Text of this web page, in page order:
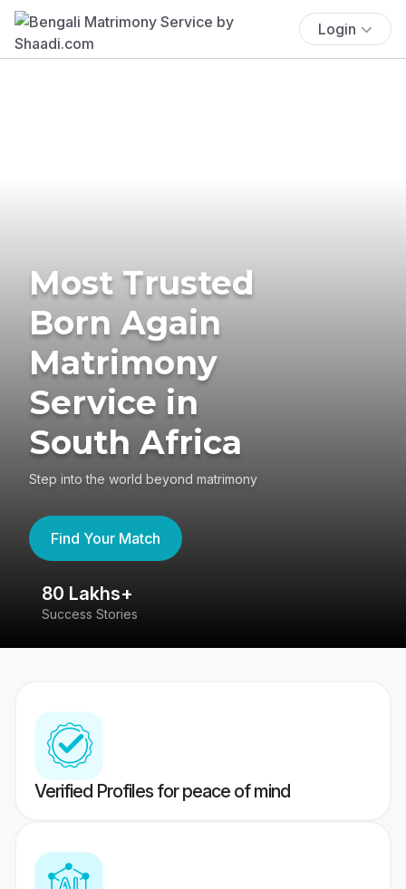
Login
Most Trusted
Born Again
Matrimony
Service in
South Africa
Step into the world beyond matrimony
Find Your Match
80 Lakhs+
Success Stories
Verified Profiles for peace of mind